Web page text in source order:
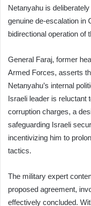
Netanyahu is
genuine de-escalation in
bidirectional operation of
General Faraj, former
Armed Forces, asserts
Netanyahu’s internal
Israeli leader is reluctant
corruption charges, a
safeguarding Israeli
incentivizing him to
tactics.
The military expert
proposed agreement,
effectively concluded.